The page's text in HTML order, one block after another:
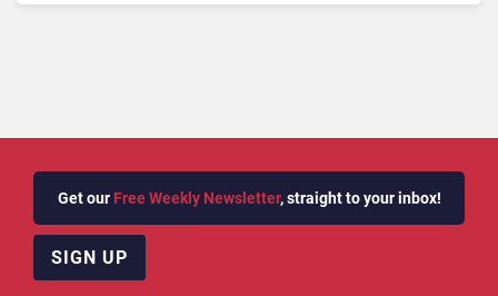
Get our Free Weekly Newsletter, straight to your inbox!
SIGN UP